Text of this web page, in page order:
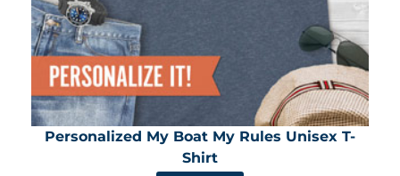
Personalized My Boat My Rules Unisex T-
Shirt